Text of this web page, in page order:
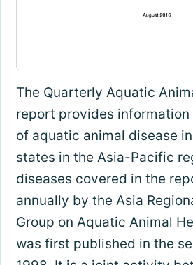
The Quarterly Aquatic
report provides
of aquatic animal disease
states in the Asia-Pacific
diseases covered in the
annually by the Asia
Group on Aquatic Animal
was first published in the